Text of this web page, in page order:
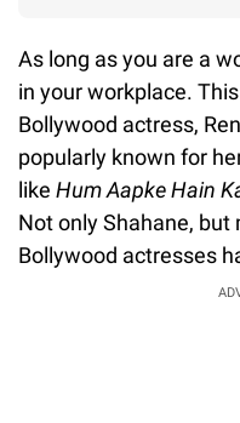
As long as you are a
in your workplace.
Bollywood actress,
popularly known for
like Hum Aapke Hain
Not only Shahane,
Bollywood actresses